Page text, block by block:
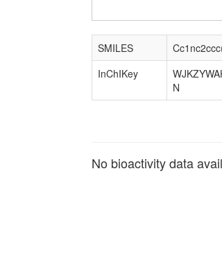
SMILES
InChIKey
N
No bioactivity data